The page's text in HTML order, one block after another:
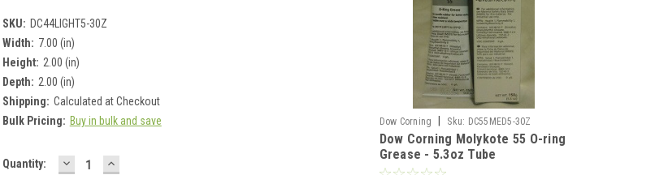
SKU: DC44LIGHT5-30Z
Width: 7.00 (in)
Height: 2.00 (in)
Depth: 2.00 (in)
Shipping: Calculated at Checkout
Bulk Pricing: Buy in bulk and save
Current
Quantity: DECREASEINCREASE
Dow Corning Sku: DC55MED5-30Z
Dow Corning Molykote 55 O-ring
Grease - 5.3oz Tube